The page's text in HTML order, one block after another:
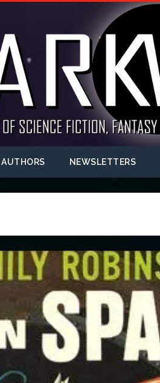
AUTHORS NEWSLETTERS